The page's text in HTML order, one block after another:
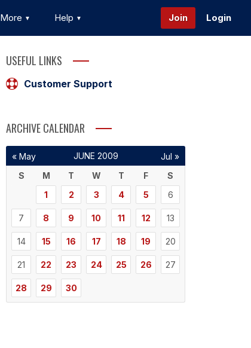
More Help Join Login
USEFUL LINKS
Customer Support
ARCHIVE CALENDAR
JUNE 2009
S
M T W T F
S
1
2 3 4 5 6
7 8 9 10 11 12 13
14 15 16 17 18 19 20
21 22 23 24 25 26 27
28 29 30
« May Jul »